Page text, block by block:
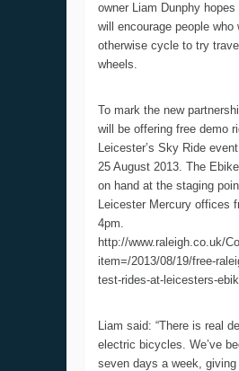
owner Liam Dunphy
will encourage people who
otherwise cycle to try
wheels.
To mark the new
will be offering free demo
Leicester’s Sky Ride
25 August 2013. The
on hand at the staging
Leicester Mercury offices
4pm.
http://www.raleigh.co.uk/
item=/2013/08/19/free-
test-rides-at-leicesters-
Liam said: “There is real
electric bicycles. We’ve
seven days a week,